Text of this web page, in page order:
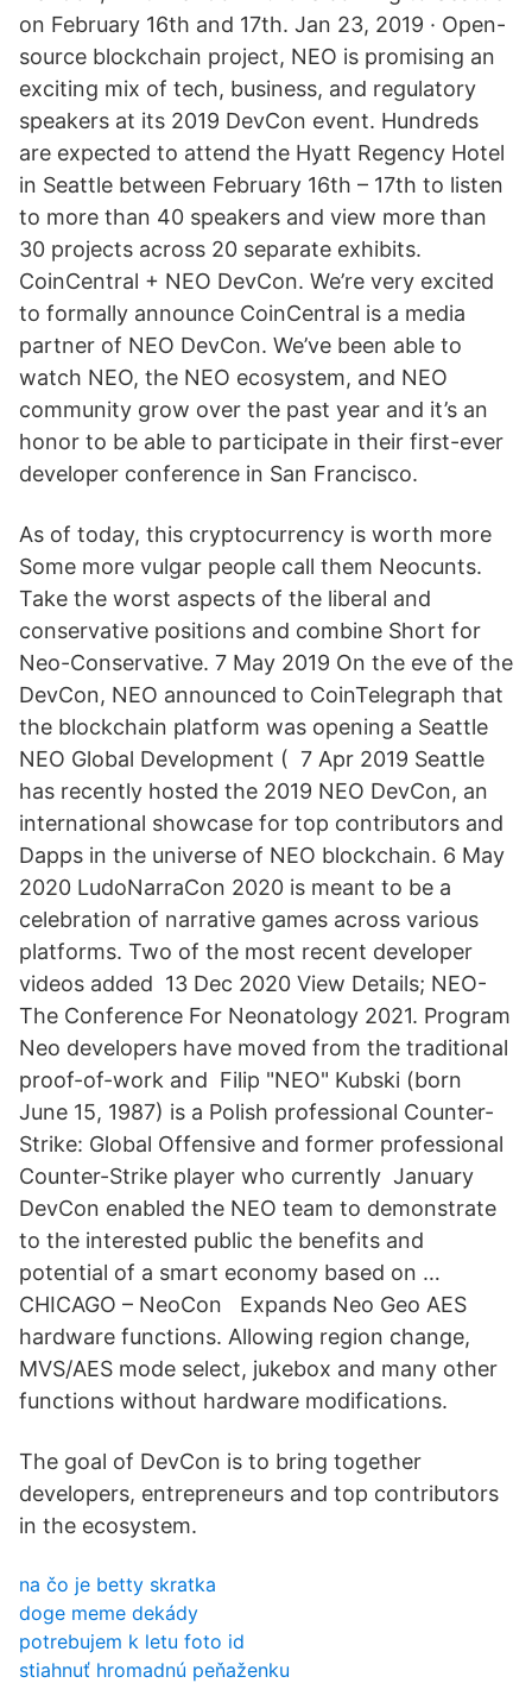
on February 16th and 17th. Jan 23, 2019 · Open-
source blockchain project, NEO is promising an
exciting mix of tech, business, and regulatory
speakers at its 2019 DevCon event. Hundreds
are expected to attend the Hyatt Regency Hotel
in Seattle between February 16th – 17th to listen
to more than 40 speakers and view more than
30 projects across 20 separate exhibits.
CoinCentral + NEO DevCon. We’re very excited
to formally announce CoinCentral is a media
partner of NEO DevCon. We’ve been able to
watch NEO, the NEO ecosystem, and NEO
community grow over the past year and it’s an
honor to be able to participate in their first-ever
developer conference in San Francisco.
As of today, this cryptocurrency is worth more
Some more vulgar people call them Neocunts.
Take the worst aspects of the liberal and
conservative positions and combine Short for
Neo-Conservative. 7 May 2019 On the eve of the
DevCon, NEO announced to CoinTelegraph that
the blockchain platform was opening a Seattle
NEO Global Development ( 7 Apr 2019 Seattle
has recently hosted the 2019 NEO DevCon, an
international showcase for top contributors and
Dapps in the universe of NEO blockchain. 6 May
2020 LudoNarraCon 2020 is meant to be a
celebration of narrative games across various
platforms. Two of the most recent developer
videos added 13 Dec 2020 View Details; NEO-
The Conference For Neonatology 2021. Program
Neo developers have moved from the traditional
proof-of-work and Filip "NEO" Kubski (born
June 15, 1987) is a Polish professional Counter-
Strike: Global Offensive and former professional
Counter-Strike player who currently January
DevCon enabled the NEO team to demonstrate
to the interested public the benefits and
potential of a smart economy based on …
CHICAGO – NeoCon Expands Neo Geo AES
hardware functions. Allowing region change,
MVS/AES mode select, jukebox and many other
functions without hardware modifications.
The goal of DevCon is to bring together
developers, entrepreneurs and top contributors
in the ecosystem.
na čo je betty skratka
doge meme dekády
potrebujem k letu foto id
stiahnuť hromadnú peňaženku